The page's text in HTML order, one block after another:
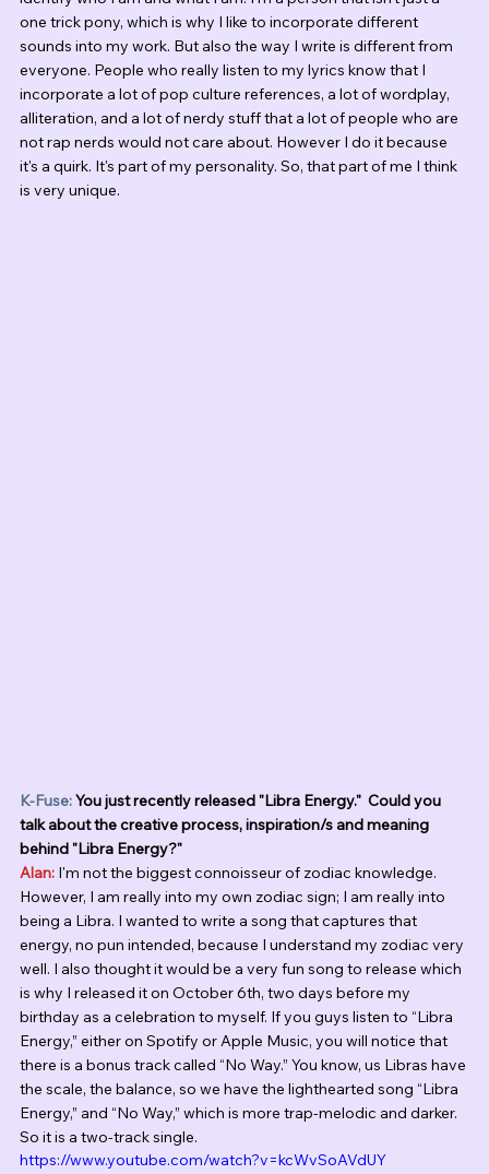
one trick pony, which is why I like to incorporate different
sounds into my work. But also the way I write is different from
everyone. People who really listen to my lyrics know that I
incorporate a lot of pop culture references, a lot of wordplay,
alliteration, and a lot of nerdy stuff that a lot of people who are
not rap nerds would not care about. However I do it because
it's a quirk. It's part of my personality. So, that part of me I think
is very unique.
K-Fuse: You just recently released "Libra Energy."  Could you
talk about the creative process, inspiration/s and meaning
behind "Libra Energy?"
Alan: I'm not the biggest connoisseur of zodiac knowledge.
However, I am really into my own zodiac sign; I am really into
being a Libra. I wanted to write a song that captures that
energy, no pun intended, because I understand my zodiac very
well. I also thought it would be a very fun song to release which
is why I released it on October 6th, two days before my
birthday as a celebration to myself. If you guys listen to “Libra
Energy,” either on Spotify or Apple Music, you will notice that
there is a bonus track called “No Way.” You know, us Libras have
the scale, the balance, so we have the lighthearted song “Libra
Energy,” and “No Way,” which is more trap-melodic and darker.
So it is a two-track single.
https://www.youtube.com/watch?v=kcWvSoAVdUY